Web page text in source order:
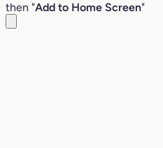
then "Add to Home Screen"